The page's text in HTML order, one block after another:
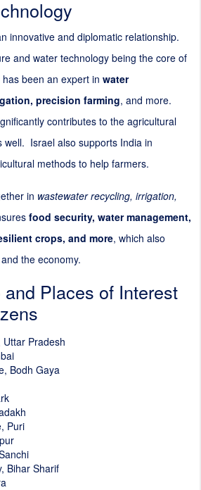
innovative and diplomatic relationship.
and water technology being the core of
been an expert in water
precision farming, and more.
contributes to the agricultural
well. Israel also supports India in
methods to help farmers.
in wastewater recycling, irrigation,
food security, water management,
crops, and more, which also
the economy.
Places of Interest
Pradesh
Bodh Gaya
Puri
Bihar Sharif